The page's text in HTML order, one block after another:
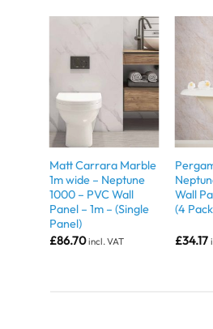
Matt Carrara Marble
1m wide – Neptune
1000 – PVC Wall
Panel – 1m – (Single
Panel)
£86.70 incl. VAT
Wall
(4
£34.17